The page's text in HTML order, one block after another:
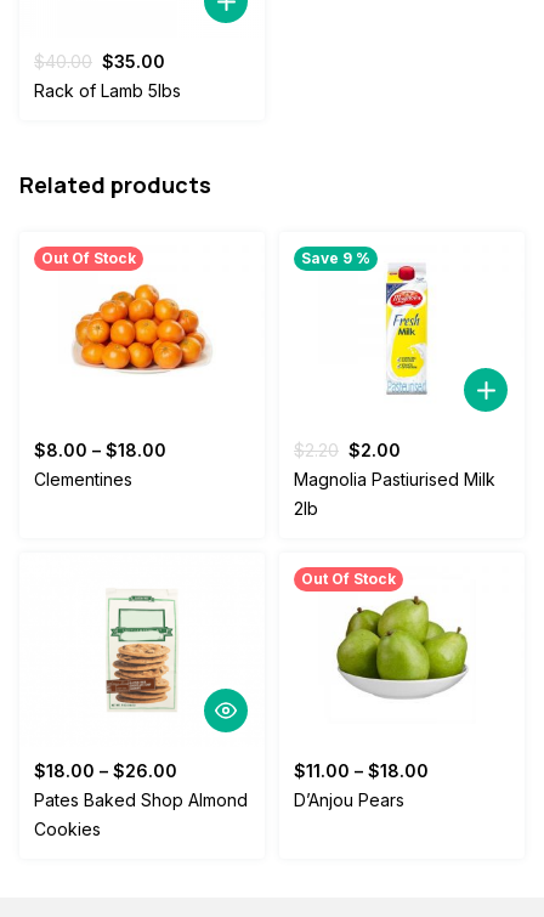
$40.00 Original
price
$35.00
price
Rack of Lamb 5lbs
Related products
Out Of Stock
$8.00 – $18.00
Clementines
Save 9 %
$2.20 Original
price
$2.00
price
Magnolia Pastiurised Milk
2lb
$18.00 – $26.00
Pates Baked Shop Almond
Cookies
Out Of Stock
$11.00 – $18.00
D’Anjou Pears